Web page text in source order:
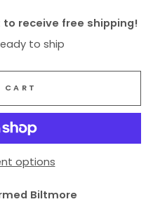
receive free shipping!
to ship
options
Biltmore